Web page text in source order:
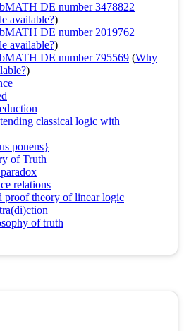
DE number 3478822
available?)
DE number 2019762
available?)
DE number 795569 (Why
)
classical logic with
ponens}
of Truth
relations
proof theory of linear logic
of truth